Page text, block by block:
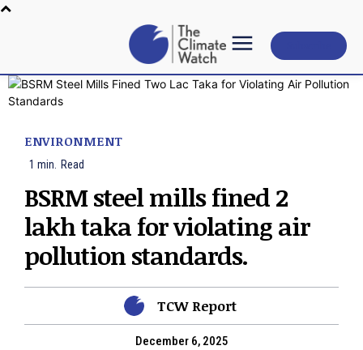
ENVIRONMENT
1 min. Read
BSRM steel mills fined 2
lakh taka for violating air
pollution standards.
TCW Report
December 6, 2025